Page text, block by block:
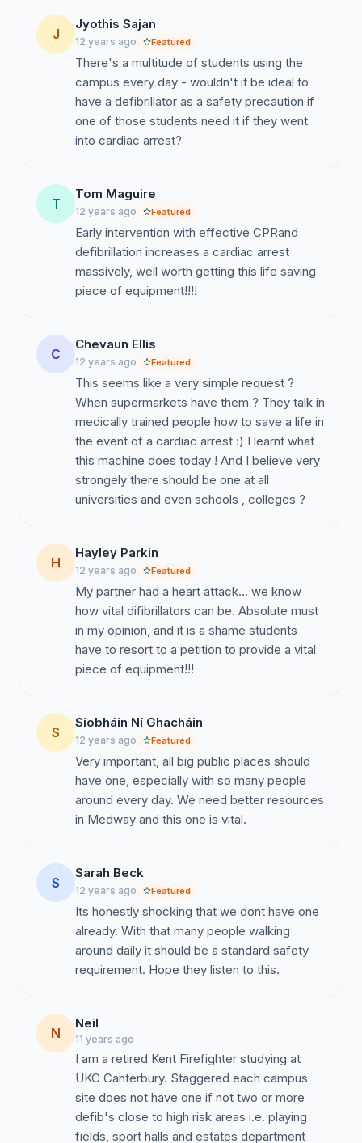
J
Jyothis Sajan
12 years ago Featured
There's a multitude of students using the
campus every day - wouldn't it be ideal to
have a defibrillator as a safety precaution if
one of those students need it if they went
into cardiac arrest?
T
Tom Maguire
12 years ago Featured
Early intervention with effective CPRand
defibrillation increases a cardiac arrest
massively, well worth getting this life saving
piece of equipment!!!!
C
Chevaun Ellis
12 years ago Featured
This seems like a very simple request ?
When supermarkets have them ? They talk in
medically trained people how to save a life in
the event of a cardiac arrest :) I learnt what
this machine does today ! And I believe very
strongely there should be one at all
universities and even schools , colleges ?
H
Hayley Parkin
12 years ago Featured
My partner had a heart attack... we know
how vital difibrillators can be. Absolute must
in my opinion, and it is a shame students
have to resort to a petition to provide a vital
piece of equipment!!!
S
Siobháin Ní Ghacháin
12 years ago Featured
Very important, all big public places should
have one, especially with so many people
around every day. We need better resources
in Medway and this one is vital.
S
Sarah Beck
12 years ago Featured
Its honestly shocking that we dont have one
already. With that many people walking
around daily it should be a standard safety
requirement. Hope they listen to this.
N
Neil
11 years ago
I am a retired Kent Firefighter studying at
UKC Canterbury. Staggered each campus
site does not have one if not two or more
defib's close to high risk areas i.e. playing
fields, sport halls and estates department